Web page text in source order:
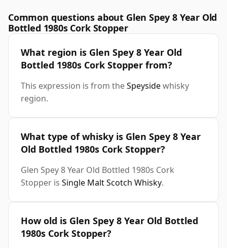
Common questions about Glen Spey 8 Year Old
Bottled 1980s Cork Stopper
What region is Glen Spey 8 Year Old
Bottled 1980s Cork Stopper from?
This expression is from theSpeysidewhisky
region.
What type of whisky is Glen Spey 8 Year
Old Bottled 1980s Cork Stopper?
Glen Spey 8 Year Old Bottled 1980s Cork
Stopper is Single Malt Scotch Whisky.
How old is Glen Spey 8 Year Old Bottled
1980s Cork Stopper?